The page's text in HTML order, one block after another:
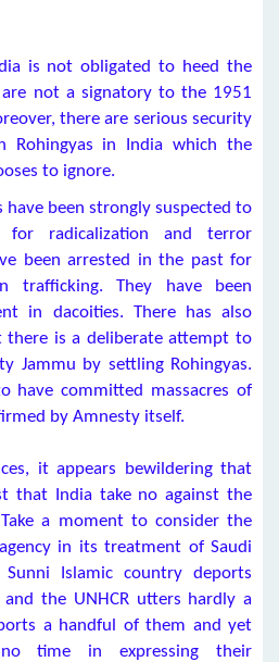
is not obligated to heed the
are not a signatory to the 1951
there are serious security
Rohingyas in India which the
to ignore.
have been strongly suspected to
for radicalization and terror
been arrested in the past for
trafficking. They have been
in dacoities. There has also
there is a deliberate attempt to
Jammu by settling Rohingyas.
have committed massacres of
by Amnesty itself.
it appears bewildering that
that India take no against the
a moment to consider the
in its treatment of Saudi
Islamic country deports
and the UNHCR utters hardly a
a handful of them and yet
time in expressing their